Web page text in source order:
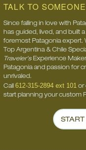
TALK TO
Since falling in love with
has guided, lived, and built
foremost Patagonia expert.
Top Argentina & Chile
Traveler’sExperience
Patagonia and passion for
unrivaled.
Call 612-315-2894 ext 101 or
start planning your custom